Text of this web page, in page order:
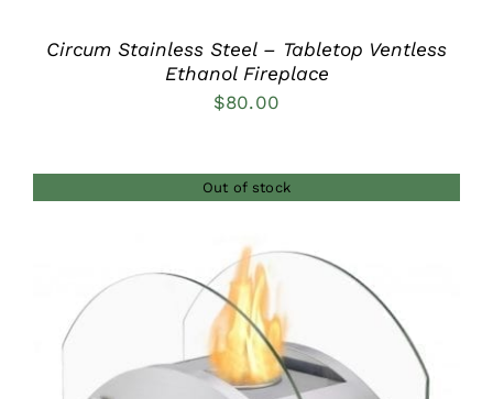
Circum Stainless Steel – Tabletop Ventless
Ethanol Fireplace
$80.00
Out of stock
DETAILS